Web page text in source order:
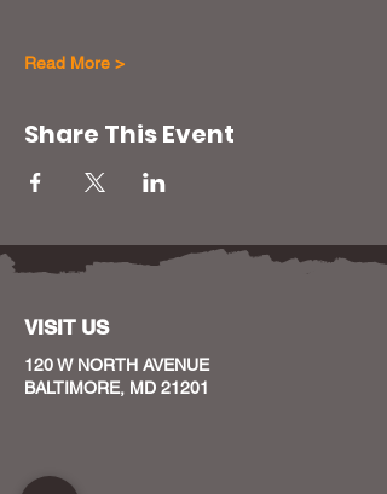
Read More >
Share This Event
VISIT US
120 W NORTH AVENUE
BALTIMORE, MD 21201